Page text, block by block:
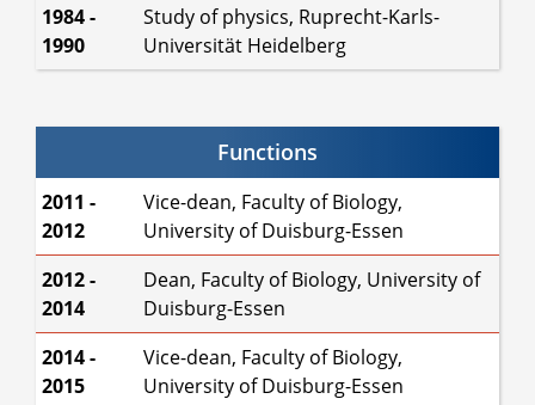
1984 -
1990
Study of physics, Ruprecht-Karls-
Universität Heidelberg
Functions
2011 -
2012
Vice-dean, Faculty of Biology,
University of Duisburg-Essen
2012 -
2014
Dean, Faculty of Biology, University of
Duisburg-Essen
2014 -
2015
Vice-dean, Faculty of Biology,
University of Duisburg-Essen